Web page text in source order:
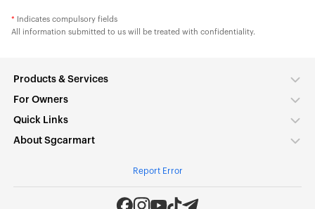
* Indicates compulsory fields
All information submitted to us will be treated with confidentiality.
Products & Services
For Owners
Quick Links
About Sgcarmart
Report Error